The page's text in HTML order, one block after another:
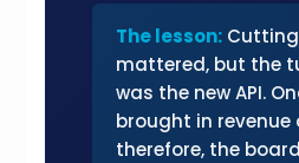
The lesson:
mattered, but the
was the new API.
brought in revenue
therefore, the